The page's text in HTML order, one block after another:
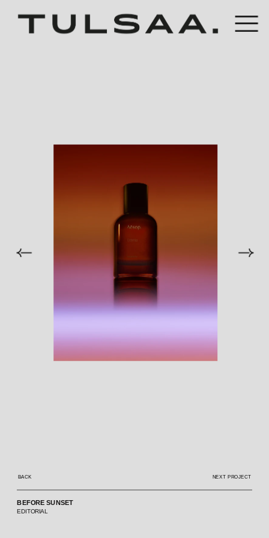
BEFORE SUNSET
EDITORIAL
BACK NEXT PROJECT